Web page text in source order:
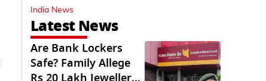
India News
Latest News
Are Bank Lockers
Safe? Family Allege